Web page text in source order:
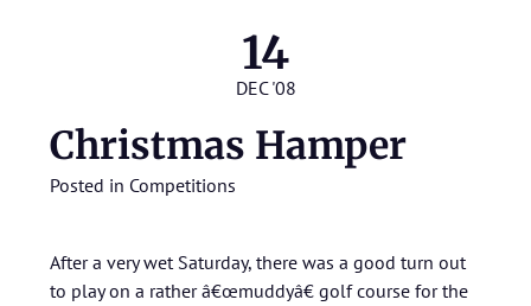
14
DEC '08
Christmas Hamper
Posted in Competitions
After a very wet Saturday, there was a good turn out
to play on a rather â€œmuddyâ€ golf course for the